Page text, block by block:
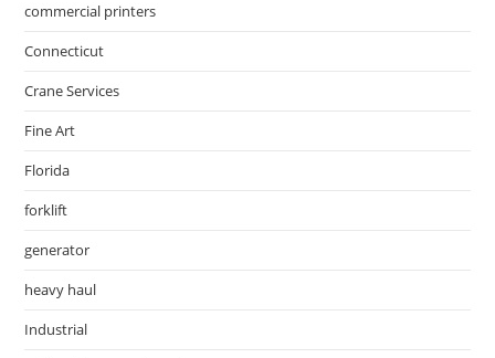
commercial printers
Connecticut
Crane Services
Fine Art
Florida
forklift
generator
heavy haul
Industrial